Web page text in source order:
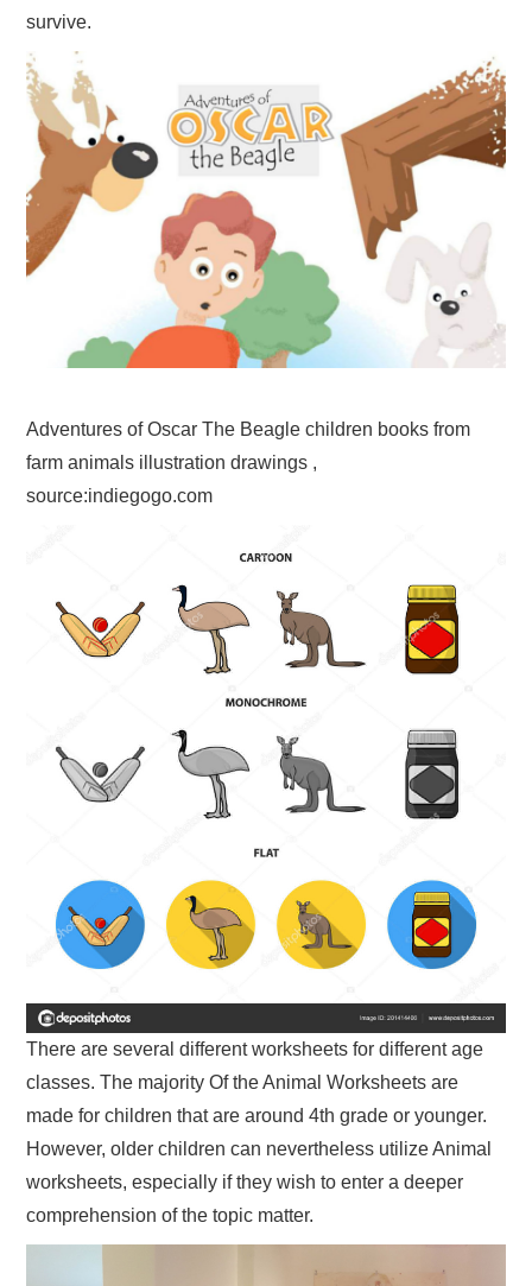
survive.
Adventures of Oscar The Beagle children books from
farm animals illustration drawings ,
source:indiegogo.com
There are several different worksheets for different age
classes. The majority Of the Animal Worksheets are
made for children that are around 4th grade or younger.
However, older children can nevertheless utilize Animal
worksheets, especially if they wish to enter a deeper
comprehension of the topic matter.